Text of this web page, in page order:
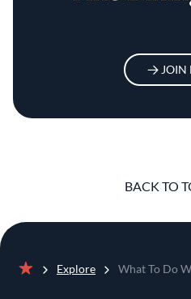
JOIN
BACK TO
Explore What To Do